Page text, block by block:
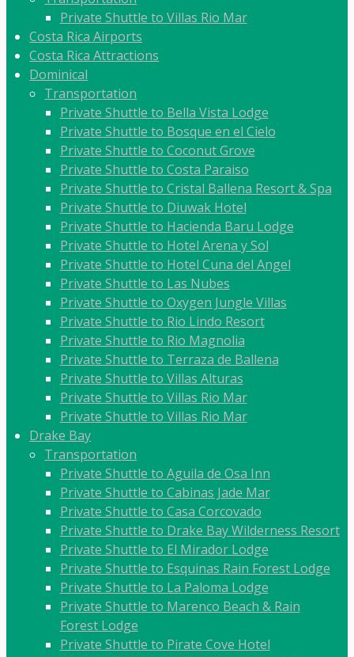
Private Shuttle to Villas Rio Mar
Costa Rica Airports
Costa Rica Attractions
Dominical
Transportation
Private Shuttle to Bella Vista Lodge
Private Shuttle to Bosque en el Cielo
Private Shuttle to Coconut Grove
Private Shuttle to Costa Paraiso
Private Shuttle to Cristal Ballena Resort & Spa
Private Shuttle to Diuwak Hotel
Private Shuttle to Hacienda Baru Lodge
Private Shuttle to Hotel Arena y Sol
Private Shuttle to Hotel Cuna del Angel
Private Shuttle to Las Nubes
Private Shuttle to Oxygen Jungle Villas
Private Shuttle to Rio Lindo Resort
Private Shuttle to Rio Magnolia
Private Shuttle to Terraza de Ballena
Private Shuttle to Villas Alturas
Private Shuttle to Villas Rio Mar
Private Shuttle to Villas Rio Mar
Drake Bay
Transportation
Private Shuttle to Aguila de Osa Inn
Private Shuttle to Cabinas Jade Mar
Private Shuttle to Casa Corcovado
Private Shuttle to Drake Bay Wilderness Resort
Private Shuttle to El Mirador Lodge
Private Shuttle to Esquinas Rain Forest Lodge
Private Shuttle to La Paloma Lodge
Private Shuttle to Marenco Beach & Rain
Forest Lodge
Private Shuttle to Pirate Cove Hotel